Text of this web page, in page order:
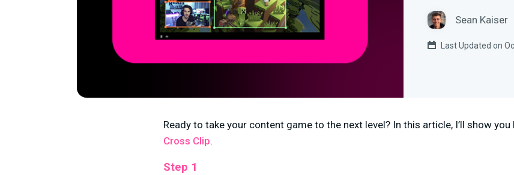
Sean Kaiser
Last Updated on
Ready to take your content game to the next level? In this article, I’ll show
Cross Clip.
Step 1